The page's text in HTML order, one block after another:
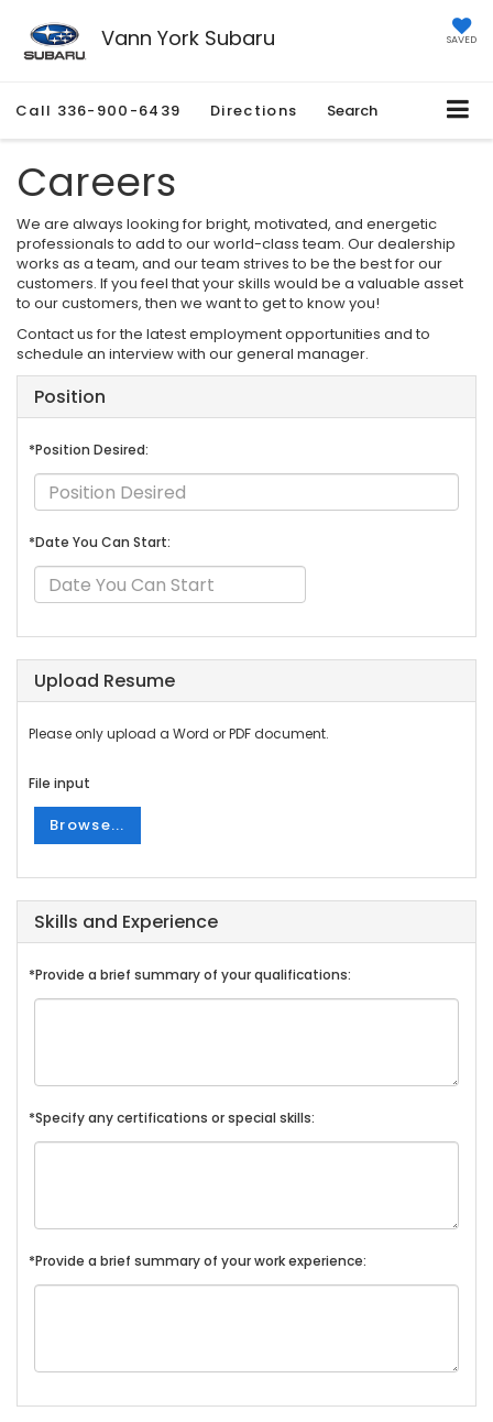
Vann York Subaru SAVED
Call 336-900-6439 Directions Search
Careers
We are always looking for bright, motivated, and energetic
professionals to add to our world-class team. Our dealership
works as a team, and our team strives to be the best for our
customers. If you feel that your skills would be a valuable asset
to our customers, then we want to get to know you!
Contact us for the latest employment opportunities and to
schedule an interview with our general manager.
Position
*Position Desired:
*Date You Can Start:
Upload Resume
Please only upload a Word or PDF document.
File input
Browse...
Skills and Experience
*Provide a brief summary of your qualifications:
*Specify any certifications or special skills:
*Provide a brief summary of your work experience: